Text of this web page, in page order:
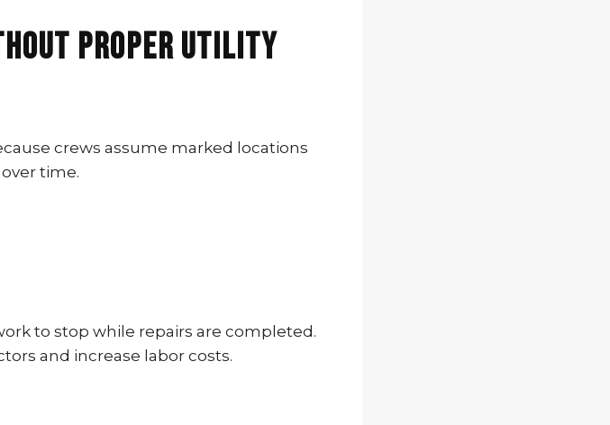
Proper Utility
crews assume marked locations
time.
to stop while repairs are completed.
and increase labor costs.